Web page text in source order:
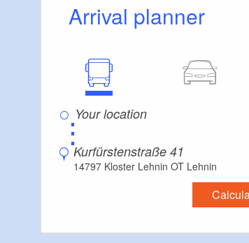
Arrival planner
⋮
Kurfürstenstraße 41
14797 Kloster Lehnin OT Lehnin